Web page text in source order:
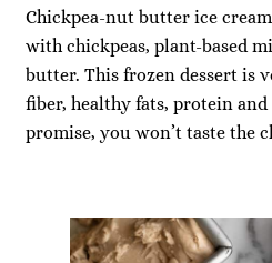
Chickpea-nut butter ice
with chickpeas, plant-based
butter. This frozen dessert is
fiber, healthy fats, protein
promise, you won’t taste the